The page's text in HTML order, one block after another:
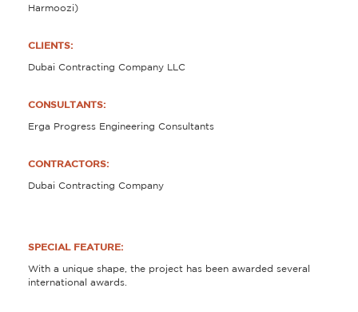
Harmoozi)
CLIENTS:
Dubai Contracting Company LLC
CONSULTANTS:
Erga Progress Engineering Consultants
CONTRACTORS:
Dubai Contracting Company
SPECIAL FEATURE:
With a unique shape, the project has been awarded several
international awards.